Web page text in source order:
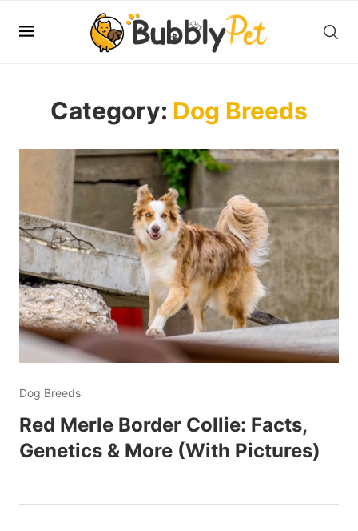
Category: Dog Breeds
Dog Breeds
Red Merle Border Collie: Facts,
Genetics & More (With Pictures)